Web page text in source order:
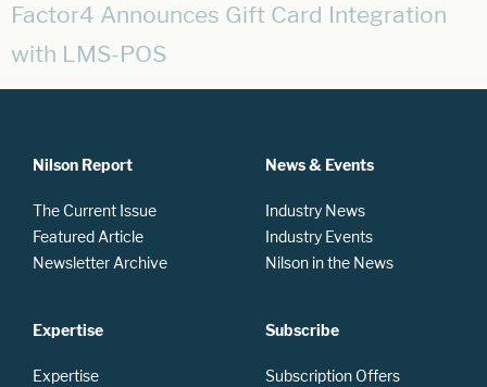
Factor4 Announces Gift Card Integration
with LMS-POS
Nilson Report
The Current Issue
Featured Article
Newsletter Archive
Expertise
Expertise
News & Events
Industry News
Industry Events
Nilson in the News
Subscribe
Subscription Offers